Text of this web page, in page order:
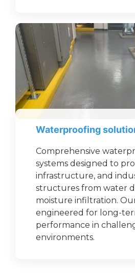
Waterproofing
Comprehensive
systems designed to
infrastructure, and
structures from water
moisture infiltration.
engineered for long-
performance in
environments.